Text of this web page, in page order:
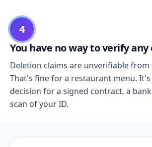
4
You have no way to verify any
Deletion claims are unverifiable from
That's fine for a restaurant menu.
decision for a signed contract, a
scan of your ID.